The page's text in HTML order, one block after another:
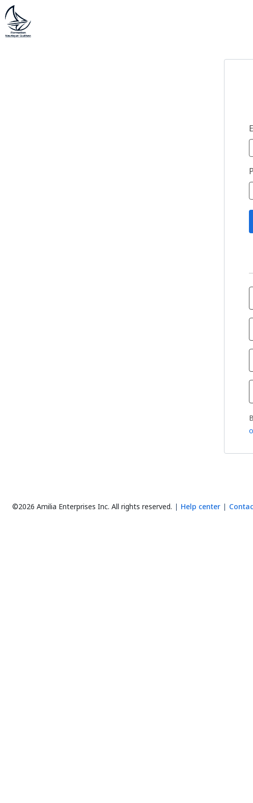
©2026 Amilia Enterprises Inc. All rights reserved. Help center